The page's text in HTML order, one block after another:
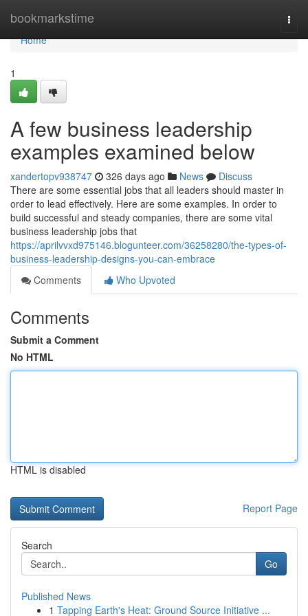
bookmarkstime
Home
Home
1
A few business leadership
examples examined below
xandertopv938747 326 days ago News
Discuss
There are some essential jobs that all leaders should master in
order to lead effectively. Here are some examples. In order to
build successful and steady companies, there are some vital
business leadership jobs that
https://aprilvvxd975146.blogunteer.com/36258280/the-types-of-
business-leadership-designs-you-can-embrace
Comments
Who Upvoted
Comments
Submit a Comment
No HTML
HTML is disabled
Report Page
Search
Go
Published News
1 Tapping Earth's Heat: Ground Source Initiative ...